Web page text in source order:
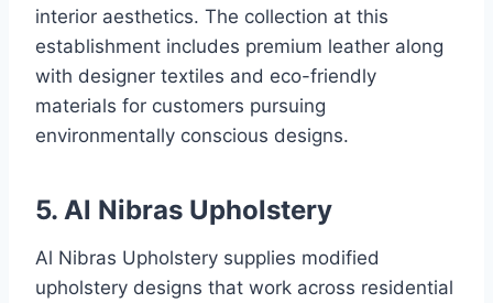
interior aesthetics. The collection at this
establishment includes premium leather along
with designer textiles and eco-friendly
materials for customers pursuing
environmentally conscious designs.
5. Al Nibras Upholstery
Al Nibras Upholstery supplies modified
upholstery designs that work across residential